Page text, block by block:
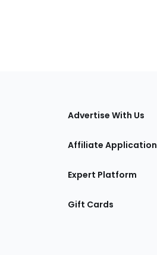
Advertise With Us
Affiliate Application
Expert Platform
Gift Cards